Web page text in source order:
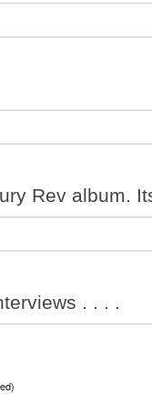
Rev album.
. . . .